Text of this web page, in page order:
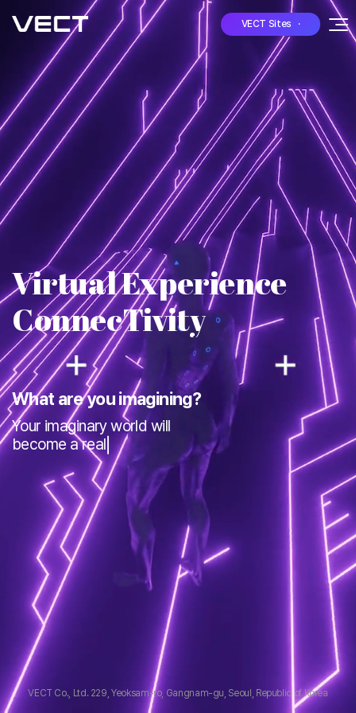
VECT Sites ·
Virtual Experience
ConnecTivity
What are you imagining?
Your imaginary world will
become a reality
VECT Co., Ltd. 229, Yeoksam-ro, Gangnam-gu, Seoul, Republic of Korea